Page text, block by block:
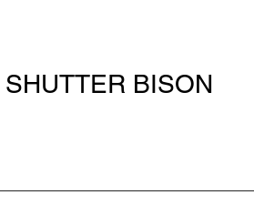
SHUTTER BISON